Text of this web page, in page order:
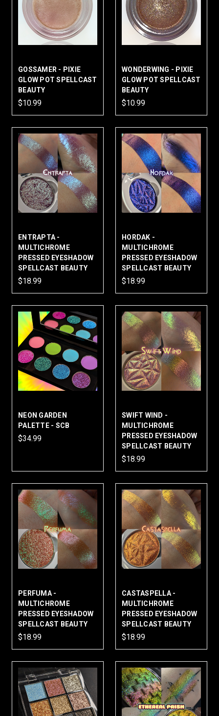
GOSSAMER - PIXIE
GLOW POT SPELLCAST
BEAUTY
$10.99
WONDERWING - PIXIE
GLOW POT SPELLCAST
BEAUTY
$10.99
ENTRAPTA -
MULTICHROME
PRESSED EYESHADOW
SPELLCAST BEAUTY
$18.99
HORDAK -
MULTICHROME
PRESSED EYESHADOW
SPELLCAST BEAUTY
$18.99
NEON GARDEN
PALETTE - SCB
$34.99
SWIFT WIND -
MULTICHROME
PRESSED EYESHADOW
SPELLCAST BEAUTY
$18.99
PERFUMA -
MULTICHROME
PRESSED EYESHADOW
SPELLCAST BEAUTY
$18.99
CASTASPELLA -
MULTICHROME
PRESSED EYESHADOW
SPELLCAST BEAUTY
$18.99